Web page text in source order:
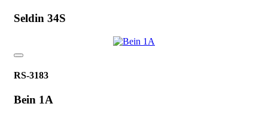
Seldin 34S
RS-3183
Bein 1A